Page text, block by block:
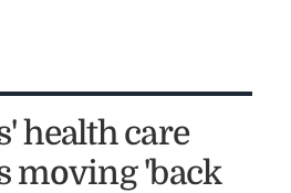
health care
moving 'back